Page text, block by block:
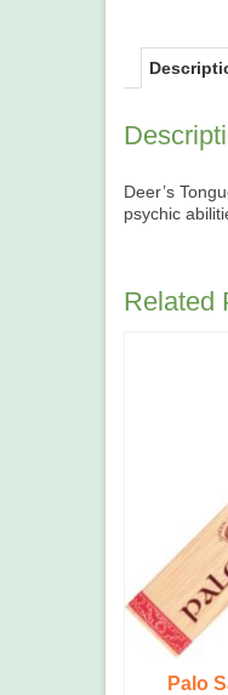
Deer’s
psychic
Related
Palo